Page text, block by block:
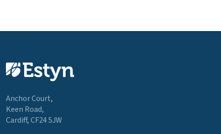
Anchor Court,
Keen Road,
Cardiff, CF24 5JW